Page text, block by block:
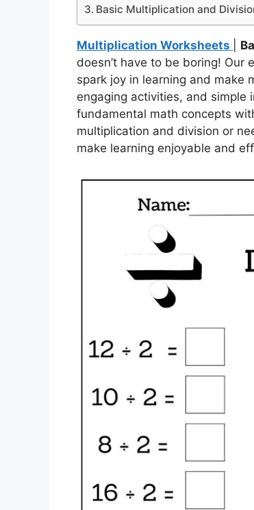
Basic Multiplication and
Multiplication Worksheets
doesn’t have to be boring!
spark joy in learning and make
engaging activities, and simple
fundamental math concepts
multiplication and division or
make learning enjoyable and